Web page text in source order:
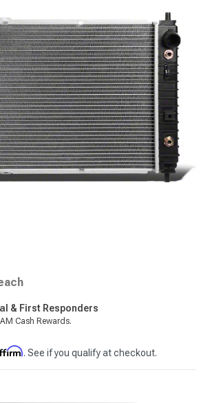
& First Responders
Cash Rewards.
. See if you qualify at checkout.